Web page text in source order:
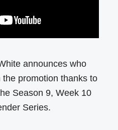
announces who
promotion thanks to
Season 9, Week 10
Series.